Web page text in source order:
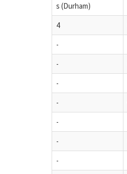
s (Durham)
4
-
-
-
-
-
-
-